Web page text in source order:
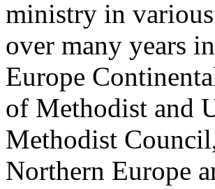
ministry in various
over many years
Europe
of Methodist and
Methodist
Northern Europe